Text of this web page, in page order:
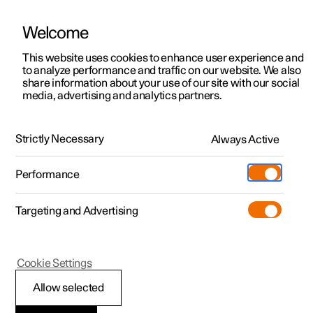
ManualVideo gallerySoftware updates
Polestar 2 - 2024
Approved wheel and
Welcome
This website uses cookies to enhance user experience and
to analyze performance and traffic on our website. We also
share information about your use of our site with our social
media, advertising and analytics partners.
Strictly Necessary Always Active
Performance
Targeting and Advertising
Allow selected
Cookie Settings